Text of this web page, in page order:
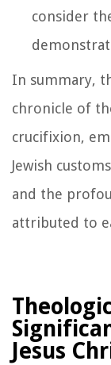
consider
In summary,
chronicle of
crucifixion,
Jewish
and the
attributed to
Jesus